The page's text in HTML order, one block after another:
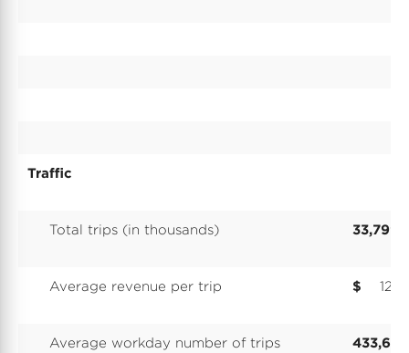
Traffic
Total trips (in thousands) 33,799
Average revenue per trip $
Average workday number of trips 433,611